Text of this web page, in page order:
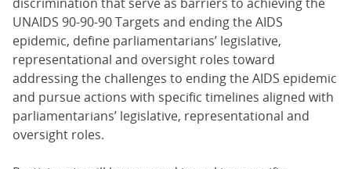
UNAIDS 90-90-90 Targets and ending the AIDS
epidemic, define parliamentarians’ legislative,
representational and oversight roles toward
addressing the challenges to ending the AIDS epidemic
and pursue actions with specific timelines aligned with
parliamentarians’ legislative, representational and
oversight roles.